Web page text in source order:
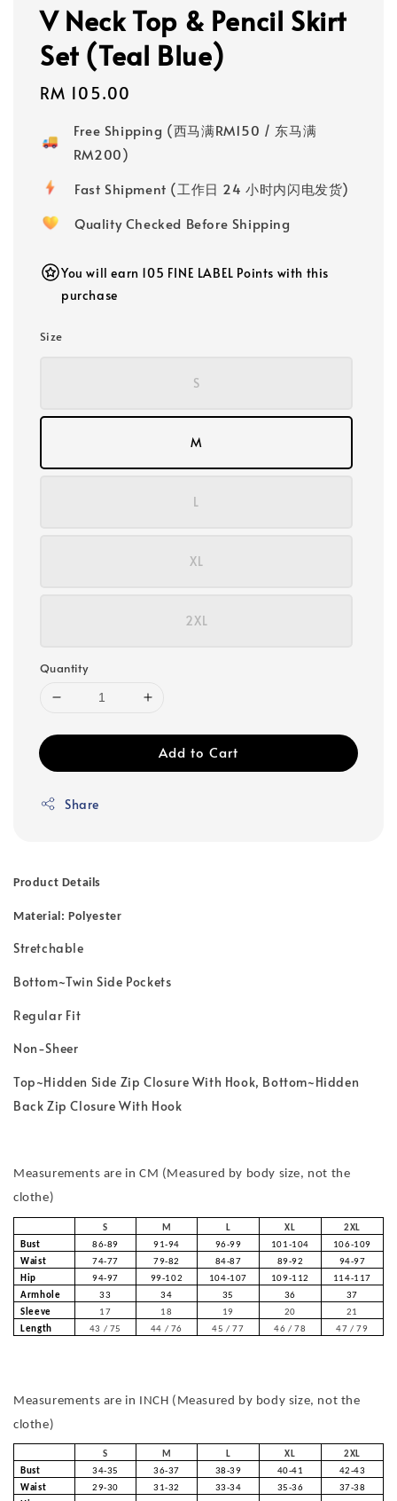
V Neck Top & Pencil Skirt
Set (Teal Blue)
Regular
RM 105.00
Free Shipping (西马满RM150 / 东马满
RM200)
Fast Shipment (工作日 24 小时内闪电发货)
Quality Checked Before Shipping
You will earn 105 FINE LABEL Points with this
purchase
Size
S
M
L
XL
2XL
Quantity
Add to Cart
Share
Product Details
Material: Polyester
Stretchable
Bottom~Twin Side Pockets
Regular Fit
Non-Sheer
Top~Hidden Side Zip Closure With Hook, Bottom~Hidden
Back Zip Closure With Hook
Measurements are in CM (Measured by body size, not the
clothe)
S M L XL
2XL
Bust
86-89 91-94 96-99 101-104
106-109
Waist
74-77 79-82 84-87 89-92
94-97
Hip
94-97 99-102 104-107 109-112
114-117
Armhole
33 34 35 36
37
Sleeve
17 18 19 20
21
Length
43 / 75 44 / 76 45 / 77 46 / 78 47 / 79
Measurements are in INCH (Measured by body size, not the
clothe)
S M L XL
2XL
Bust
34-35 36-37 38-39 40-41
42-43
Waist
29-30 31-32 33-34 35-36
37-38